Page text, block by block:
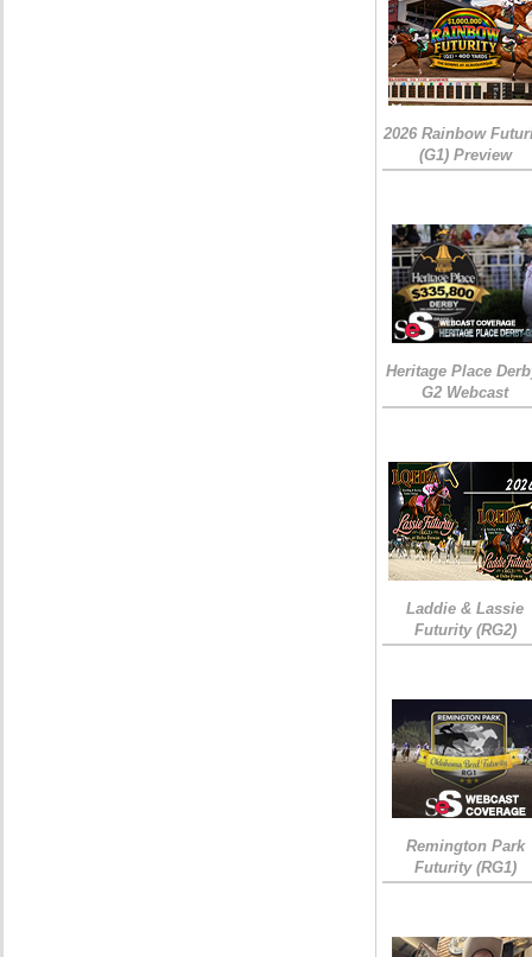
2026 Rainbow
(G1) Preview
Heritage Place
G2 Webcast
Laddie & Lassie
Futurity (RG2)
Remington Park
Futurity (RG1)